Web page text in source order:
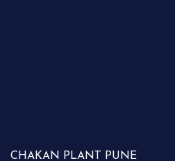
CHAKAN PLANT PUNE